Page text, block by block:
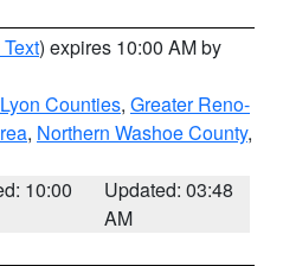
) expires 10:00 AM by
Counties, Greater Reno-
, Northern Washoe County,
10:00
Updated: 03:48
AM